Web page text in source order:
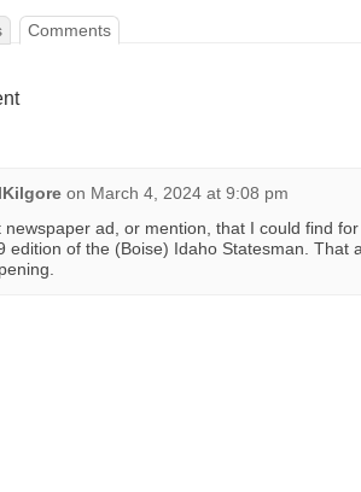
Comments
on March 4, 2024 at 9:08 pm
newspaper ad, or mention, that I could find
edition of the (Boise) Idaho Statesman. That